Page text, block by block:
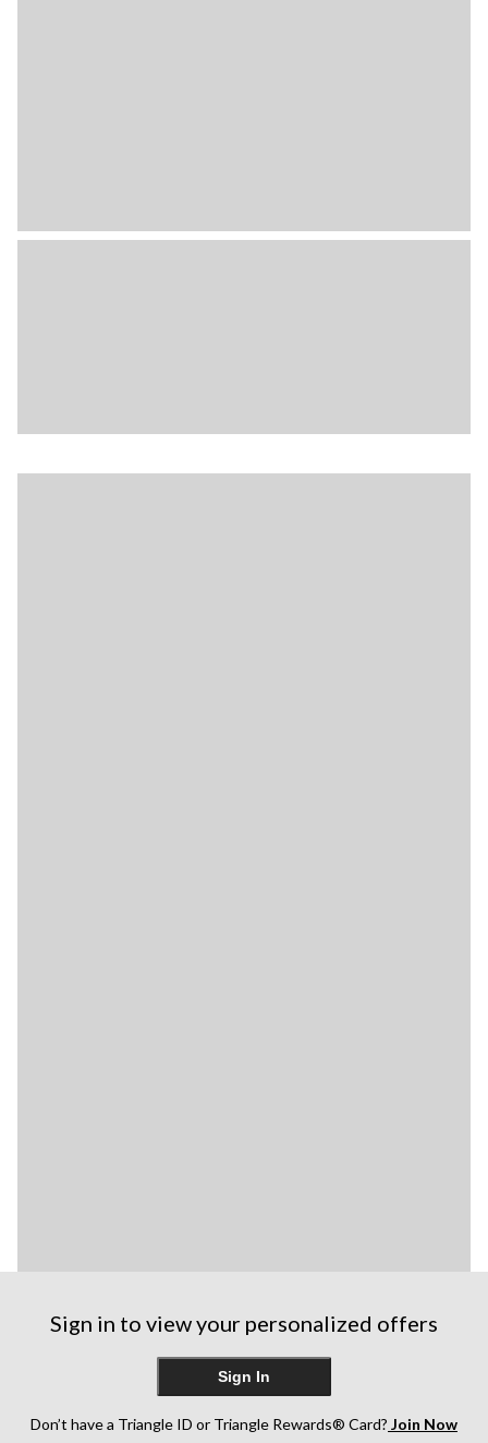
Sign in to view your personalized offers
Sign In
Don’t have a Triangle ID or Triangle Rewards® Card? Join Now